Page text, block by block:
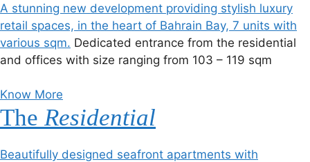
A stunning new development providing stylish luxury
retail spaces, in the heart of Bahrain Bay, 7 units with
various sqm. Dedicated entrance from the residential
and offices with size ranging from 103 – 119 sqm
Know More
The Residential
Beautifully designed seafront apartments with